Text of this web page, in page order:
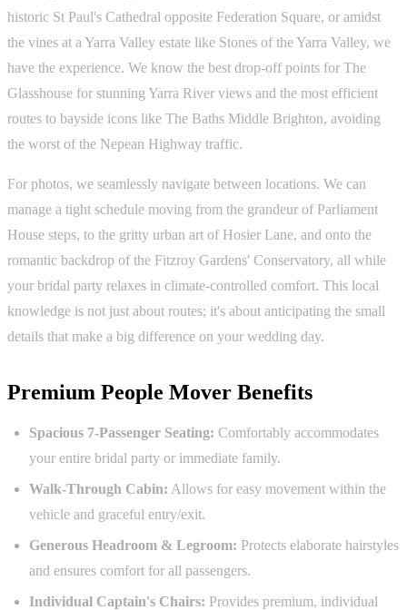
historic St Paul's Cathedral opposite Federation Square, or amidst
the vines at a Yarra Valley estate like Stones of the Yarra Valley, we
have the experience. We know the best drop-off points for The
Glasshouse for stunning Yarra River views and the most efficient
routes to bayside icons like The Baths Middle Brighton, avoiding
the worst of the Nepean Highway traffic.
For photos, we seamlessly navigate between locations. We can
manage a tight schedule moving from the grandeur of Parliament
House steps, to the gritty urban art of Hosier Lane, and onto the
romantic backdrop of the Fitzroy Gardens' Conservatory, all while
your bridal party relaxes in climate-controlled comfort. This local
knowledge is not just about routes; it's about anticipating the small
details that make a big difference on your wedding day.
Premium People Mover Benefits
Spacious 7-Passenger Seating: Comfortably accommodates
your entire bridal party or immediate family.
Walk-Through Cabin: Allows for easy movement within the
vehicle and graceful entry/exit.
Generous Headroom & Legroom: Protects elaborate hairstyles
and ensures comfort for all passengers.
Individual Captain's Chairs: Provides premium, individual